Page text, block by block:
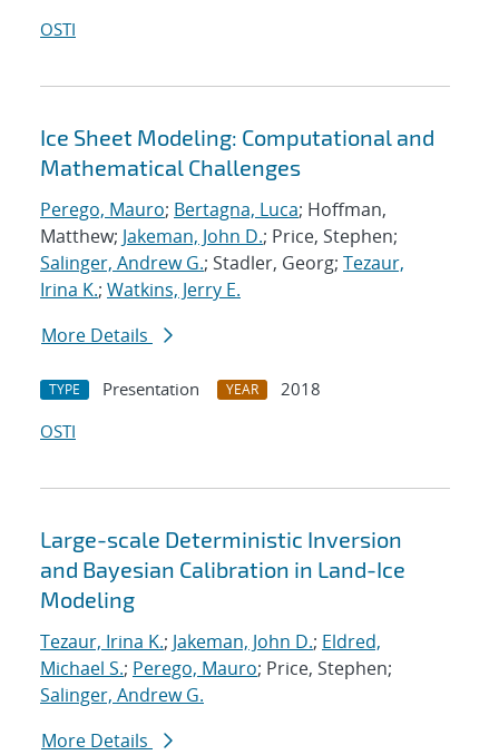
OSTI
Ice Sheet Modeling: Computational and
Mathematical Challenges
Perego, Mauro; Bertagna, Luca; Hoffman,
Matthew; Jakeman, John D.; Price, Stephen;
Salinger, Andrew G.; Stadler, Georg; Tezaur,
Irina K.; Watkins, Jerry E.
More Details
TYPE Presentation YEAR
2018
OSTI
Large-scale Deterministic Inversion
and Bayesian Calibration in Land-Ice
Modeling
Tezaur, Irina K.; Jakeman, John D.; Eldred,
Michael S.; Perego, Mauro; Price, Stephen;
Salinger, Andrew G.
More Details